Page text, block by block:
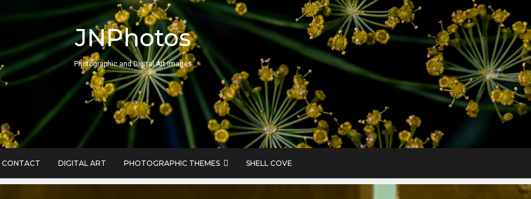
JNPhotos
Photographic and Digital Art Images
CONTACT DIGITAL ART PHOTOGRAPHIC THEMES SHELL COVE